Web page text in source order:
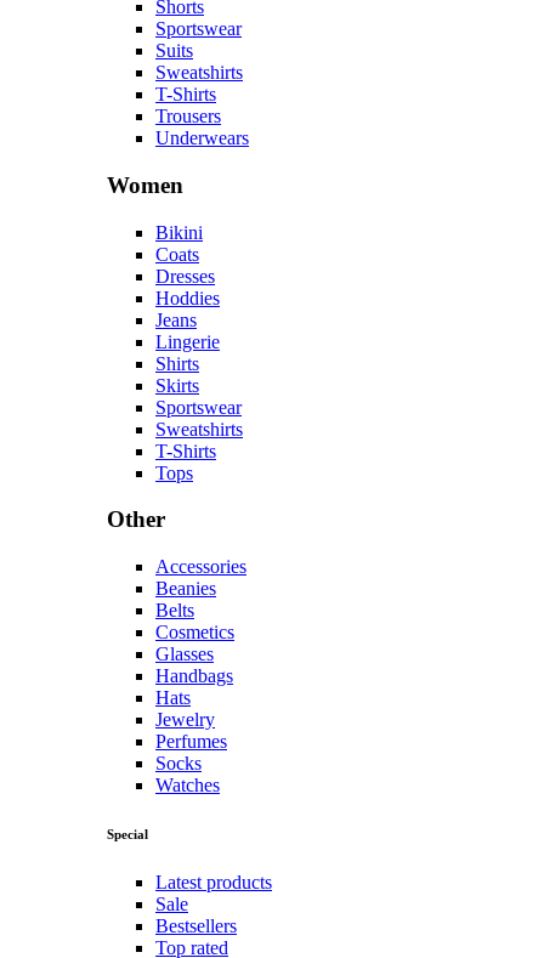
Shorts
Sportswear
Suits
Sweatshirts
T-Shirts
Trousers
Underwears
Women
Bikini
Coats
Dresses
Hoddies
Jeans
Lingerie
Shirts
Skirts
Sportswear
Sweatshirts
T-Shirts
Tops
Other
Accessories
Beanies
Belts
Cosmetics
Glasses
Handbags
Hats
Jewelry
Perfumes
Socks
Watches
Special
Latest products
Sale
Bestsellers
Top rated